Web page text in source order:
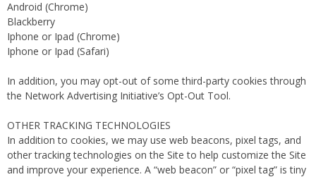
Android (Chrome)
Blackberry
Iphone or Ipad (Chrome)
Iphone or Ipad (Safari)
In addition, you may opt-out of some third-party cookies through
the Network Advertising Initiative’s Opt-Out Tool.
OTHER TRACKING TECHNOLOGIES
In addition to cookies, we may use web beacons, pixel tags, and
other tracking technologies on the Site to help customize the Site
and improve your experience. A “web beacon” or “pixel tag” is tiny